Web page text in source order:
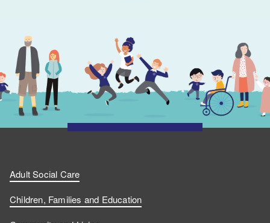
Adult Social Care
Children, Families and Education